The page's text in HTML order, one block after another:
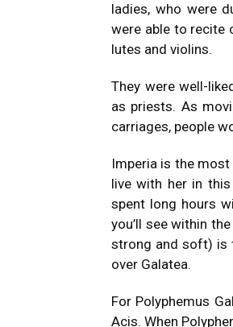
ladies, who were
were able to recite
lutes and violins.
They were well-
as priests. As
carriages, people
Imperia is the
live with her in
spent long hours
you’ll see within
strong and soft) is
over Galatea.
For Polyphemus
Acis. When